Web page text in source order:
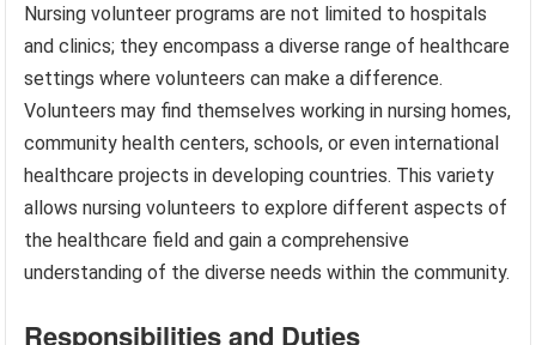
Nursing volunteer programs are not limited to hospitals
and clinics; they encompass a diverse range of healthcare
settings where volunteers can make a difference.
Volunteers may find themselves working in nursing homes,
community health centers, schools, or even international
healthcare projects in developing countries. This variety
allows nursing volunteers to explore different aspects of
the healthcare field and gain a comprehensive
understanding of the diverse needs within the community.
Responsibilities and Duties